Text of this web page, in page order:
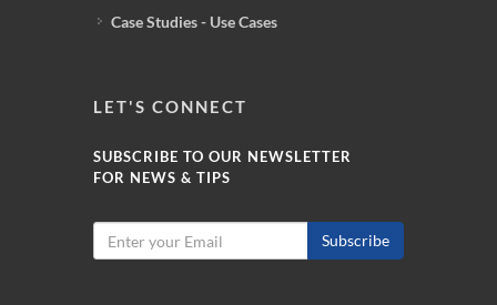
Case Studies - Use Cases
LET'S CONNECT
SUBSCRIBE TO OUR NEWSLETTER
FOR NEWS & TIPS
Subscribe